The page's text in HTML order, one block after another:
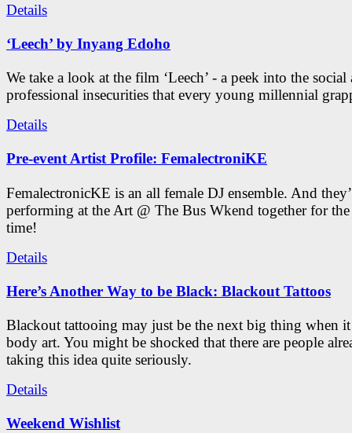
Details
‘Leech’ by Inyang Edoho
We take a look at the film ‘Leech’ - a peek into the social
professional insecurities that every young millennial
Details
Pre-event Artist Profile: FemalectroniKE
FemalectronicKE is an all female DJ ensemble. And
performing at the Art @ The Bus Wkend together for
time!
Details
Here’s Another Way to be Black: Blackout Tattoos
Blackout tattooing may just be the next big thing when it
body art. You might be shocked that there are people
taking this idea quite seriously.
Details
Weekend Wishlist